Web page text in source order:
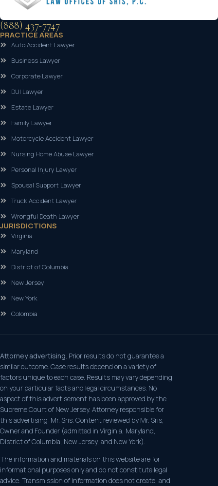
(888) 437-7747
PRACTICE AREAS
Auto Accident Lawyer
Business Lawyer
Corporate Lawyer
DUI Lawyer
Estate Lawyer
Family Lawyer
Motorcycle Accident Lawyer
Nursing Home Abuse Lawyer
Personal Injury Lawyer
Spousal Support Lawyer
Truck Accident Lawyer
Wrongful Death Lawyer
JURISDICTIONS
Virginia
Maryland
District of Columbia
New Jersey
New York
Colombia
Attorney advertising. Prior results do not guarantee a
similar outcome. Case results depend on a variety of
factors unique to each case. Results may vary depending
on your particular facts and legal circumstances. No
aspect of this advertisement has been approved by the
Supreme Court of New Jersey. Attorney responsible for
this advertising: Mr. Sris. Content reviewed by Mr. Sris,
Owner and Founder (admitted in Virginia, Maryland,
District of Columbia, New Jersey, and New York).
The information and materials on this website are for
informational purposes only and do not constitute legal
advice. Transmission of information does not create, and